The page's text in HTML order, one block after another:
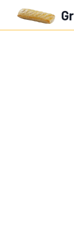
content